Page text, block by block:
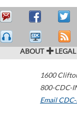
ABOUT LEGAL
1600
800-CDC-
Email